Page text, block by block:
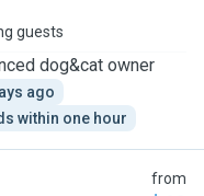
guests
dog&cat owner
ago
within one hour
from